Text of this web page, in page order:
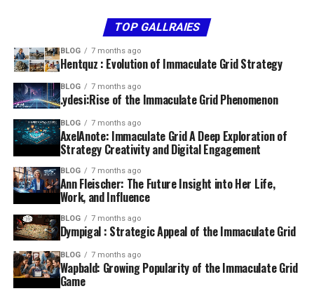
TOP GALLRAIES
BLOG 7 months ago
Hentquz : Evolution of Immaculate Grid Strategy
BLOG 7 months ago
.ydesi:Rise of the Immaculate Grid Phenomenon
BLOG 7 months ago
AxelAnote: Immaculate Grid A Deep Exploration of
Strategy Creativity and Digital Engagement
BLOG 7 months ago
Ann Fleischer: The Future Insight into Her Life,
Work, and Influence
BLOG 7 months ago
Dympigal : Strategic Appeal of the Immaculate Grid
BLOG 7 months ago
Wapbald: Growing Popularity of the Immaculate Grid
Game